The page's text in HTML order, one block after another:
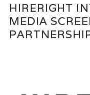
HIRERIGHT
MEDIA